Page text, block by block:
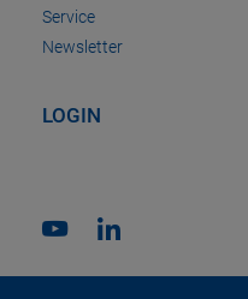
Service
Newsletter
LOGIN